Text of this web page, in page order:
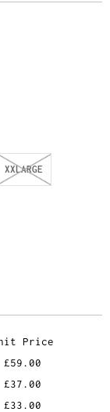
XXLARGE
Price
£59.00
£37.00
£33.00